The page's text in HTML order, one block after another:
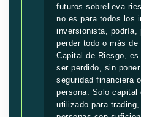
futuros sobrelleva
no es para todos los
inversionista, podría,
perder todo o más
Capital de Riesgo, es
ser perdido, sin
seguridad financiera
persona. Solo capital
utilizado para